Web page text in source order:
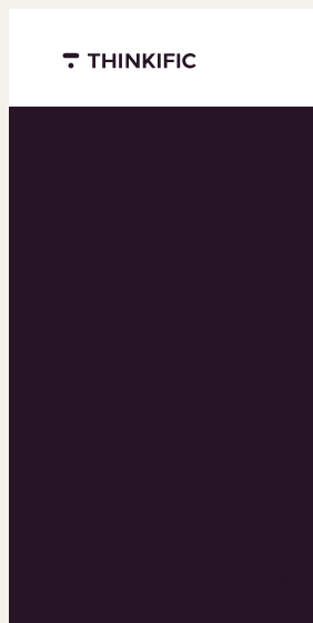
Menu closed
Thinkific is an
learning products in